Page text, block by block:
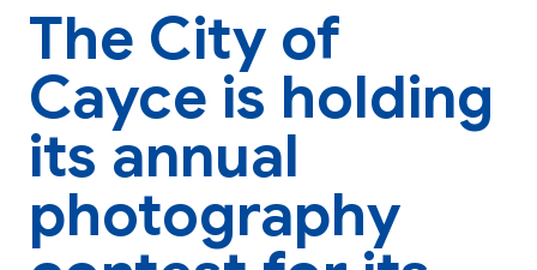
The City of
Cayce is holding
its annual
photography